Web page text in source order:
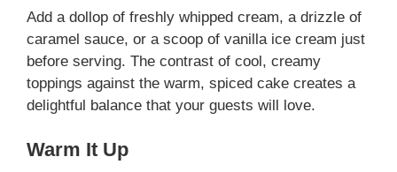
Add a dollop of freshly whipped cream, a drizzle of
caramel sauce, or a scoop of vanilla ice cream just
before serving. The contrast of cool, creamy
toppings against the warm, spiced cake creates a
delightful balance that your guests will love.
Warm It Up